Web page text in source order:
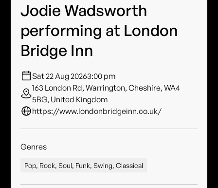
Jodie Wadsworth
performing at London
Bridge Inn
Sat 22 Aug 20263:00 pm
163 London Rd, Warrington, Cheshire, WA4
5BG, United Kingdom
https://www.londonbridgeinn.co.uk/
Genres
Pop, Rock, Soul, Funk, Swing, Classical